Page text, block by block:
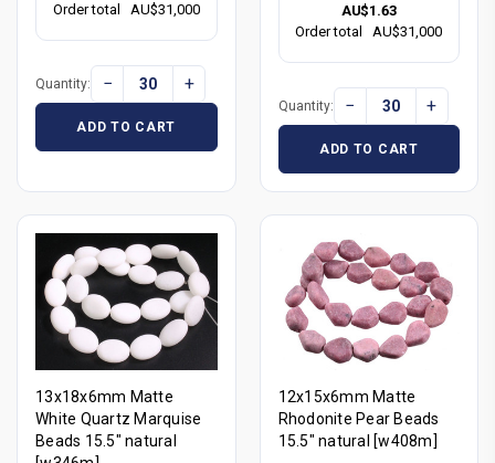
Order total
AU$31,000
Quantity: − +
ADD TO CART
AU$1.63
Order total
AU$31,000
Quantity: − +
ADD TO CART
13x18x6mm Matte
White Quartz Marquise
Beads 15.5" natural
12x15x6mm Matte
Rhodonite Pear Beads
15.5" natural [w408m]